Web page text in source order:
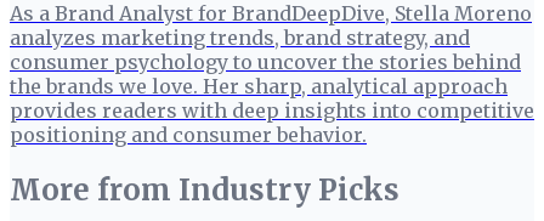
As a Brand Analyst for BrandDeepDive, Stella Moreno
analyzes marketing trends, brand strategy, and
consumer psychology to uncover the stories behind
the brands we love. Her sharp, analytical approach
provides readers with deep insights into competitive
positioning and consumer behavior.
More from Industry Picks